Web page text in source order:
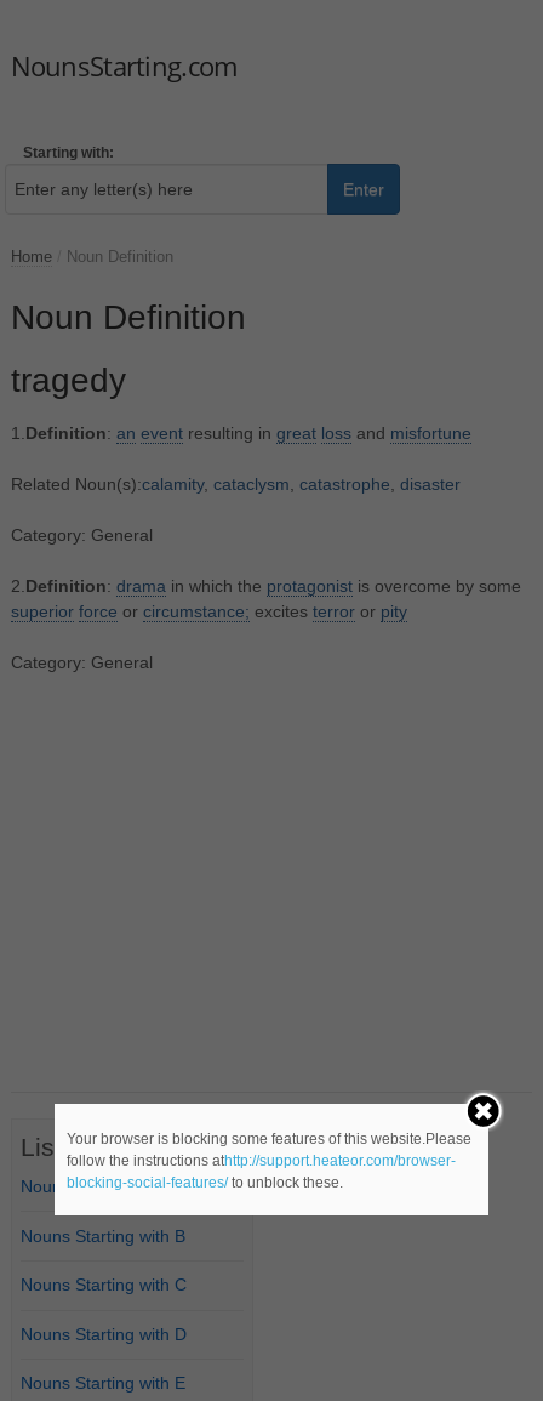
NounsStarting.com
Starting with:
Enter
Home Noun Definition
Noun Definition
tragedy
1. Definition: an eventresulting in great lossand misfortune
Related Noun(s):calamity, cataclysm catastrophe disaster
Category: General
2. Definition: drama in which the protagonistis overcome by some
superior force or circumstance; excites terroror pity
Category: General
List of Nouns
Nouns Starting with A
Nouns Starting with B
Nouns Starting with C
Nouns Starting with D
Nouns Starting with E
Your browser is blocking some features of this website.Please
follow the instructions athttp://support.heateor.com/browser-
blocking-social-features/to unblock these.